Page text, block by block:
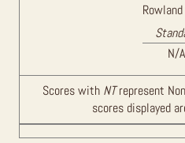
N/A
Scores with NTrepresent
scores displayed